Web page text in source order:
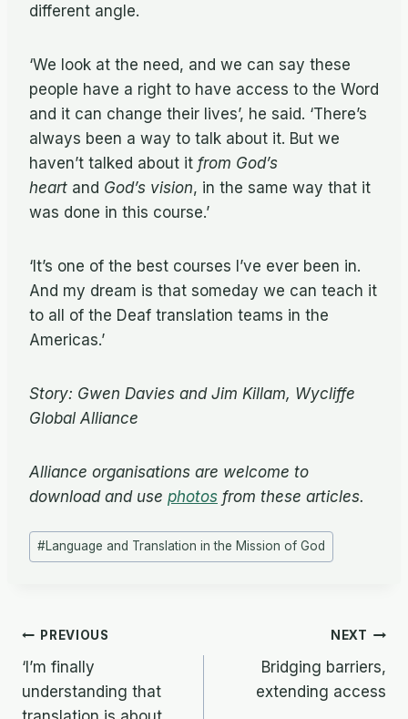
different angle.
‘We look at the need, and we can say these
people have a right to have access to the Word
and it can change their lives’, he said. ‘There’s
always been a way to talk about it. But we
haven’t talked about it from God’s
heart and God’s vision, in the same way that it
was done in this course.’
‘It’s one of the best courses I’ve ever been in.
And my dream is that someday we can teach it
to all of the Deaf translation teams in the
Americas.’
Story: Gwen Davies and Jim Killam, Wycliffe
Global Alliance
Alliance organisations are welcome to
download and use photos from these articles.
Post
Tags:
#Language and Translation in the Mission of God
Post
navigation
PREVIOUS
‘I’m finally
understanding that
NEXT
Bridging barriers,
extending access